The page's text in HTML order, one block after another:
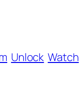
Unlock Watch